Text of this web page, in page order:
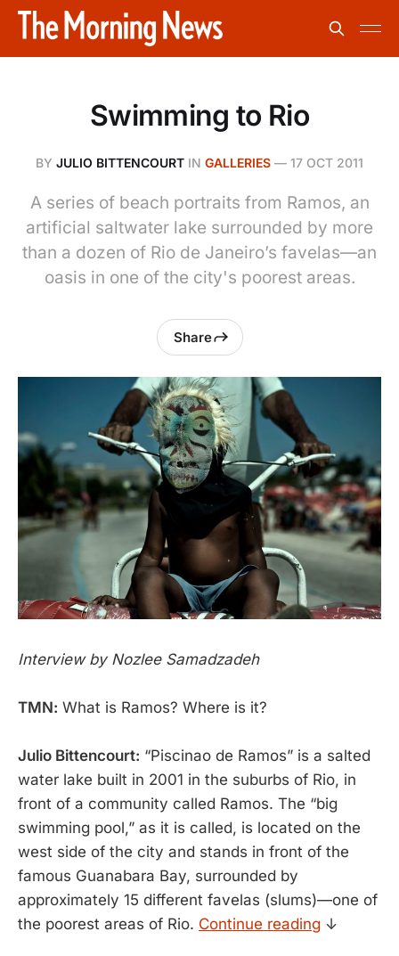
Swimming to Rio
BY JULIO BITTENCOURT IN GALLERIES — 17 OCT 2011
A series of beach portraits from Ramos, an
artificial saltwater lake surrounded by more
than a dozen of Rio de Janeiro’s favelas—an
oasis in one of the city's poorest areas.
Share
Interview by Nozlee Samadzadeh
TMN: What is Ramos? Where is it?
Julio Bittencourt: “Piscinao de Ramos” is a salted
water lake built in 2001 in the suburbs of Rio, in
front of a community called Ramos. The “big
swimming pool,” as it is called, is located on the
west side of the city and stands in front of the
famous Guanabara Bay, surrounded by
approximately 15 different favelas (slums)—one of
the poorest areas of Rio. Continue reading ↓